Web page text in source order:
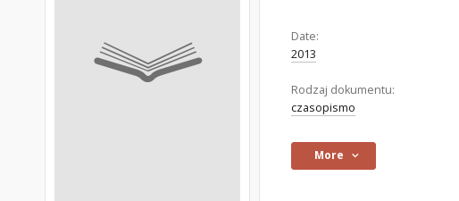
Date:
2013
Rodzaj dokumentu:
czasopismo
More